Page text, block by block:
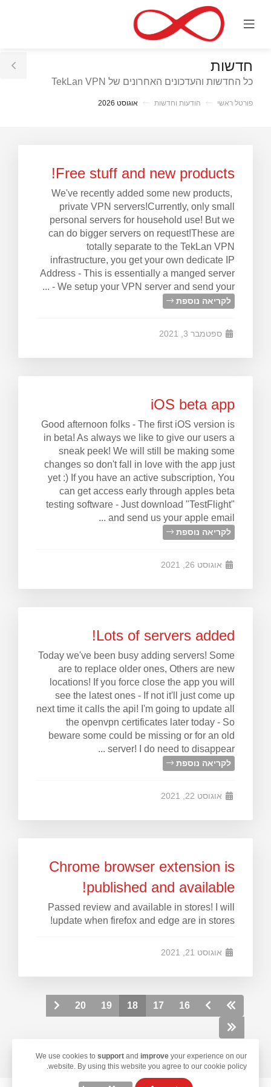
Mobile
חדשות
כל החדשות והעדכונים האחרונים של TekLan VPN
פורטל ראשי הודעות וחדשות אוגוסט 2026
Free stuff and new products!
We've recently added some new products,
private VPN servers!Currently, only small
personal servers for household use! But we
can do bigger servers on request!These are
totally separate to the TekLan VPN
infrastructure, you get your own dedicate IP
Address - This is essentially a manged server
- We setup your VPN server and send your ...
לקריאה נוספת
ספטמבר 3, 2021
iOS beta app
Good afternoon folks - The first iOS version is
in beta! As always we like to give our users a
sneak peek! We will still be making some
changes so don't fall in love with the app just
yet :) If you have an active subscription, You
can get access early through apples beta
testing software - Just download "TestFlight"
and send us your apple email ...
לקריאה נוספת
אוגוסט 26, 2021
Lots of servers added!
Today we've been busy adding servers! Some
are to replace older ones, Others are new
locations! If you force close the app you will
see the latest ones - If not it'll just come up
next time it calls the api! I'm going to update all
the openvpn certificates later today - So
beware some could be missing or for an old
server! I do need to disappear ...
לקריאה נוספת
אוגוסט 22, 2021
Chrome browser extension is
published and available!
Passed review and available in stores! I will
update when firefox and edge are in stores!
אוגוסט 21, 2021
16
17
18
19
20
We use cookies to support and improve your experience on our
website. By using this website you agree to our cookie policy.